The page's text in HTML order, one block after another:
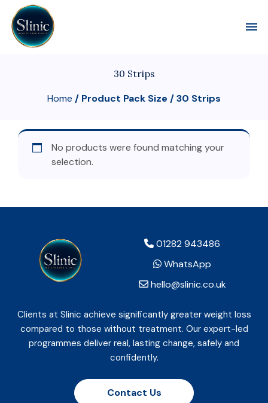
30 Strips
Home / Product Pack Size / 30 Strips
No products were found matching your
selection.
01282 943486
WhatsApp
hello@slinic.co.uk
Clients at Slinic achieve significantly greater weight loss
compared to those without treatment. Our expert-led
programmes deliver real, lasting change, safely and
confidently.
Contact Us